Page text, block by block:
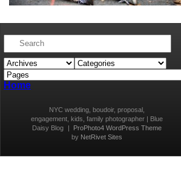
Home
NYC wedding, boudoir, proposal,
engagement, kids, family photographer | Blue
Daisy Blog
|
ProPhoto4 WordPress Theme
by NetRivet Sites